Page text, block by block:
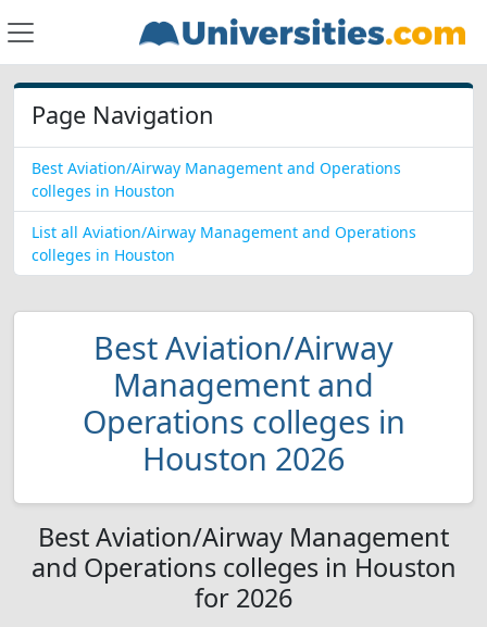
Page Navigation
Best Aviation/Airway Management and Operations
colleges in Houston
List all Aviation/Airway Management and Operations
colleges in Houston
Best Aviation/Airway
Management and
Operations colleges in
Houston 2026
Best Aviation/Airway Management
and Operations colleges in Houston
for 2026